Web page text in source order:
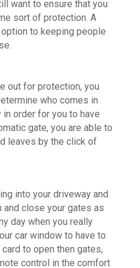
want to ensure that you
sort of protection. A
to keeping people
out for protection, you
who comes in
order for you to have
gate, you are able to
leaves by the click of
into your driveway and
and close your gates as
day when you really
car window to have to
to open then gates,
control in the comfort